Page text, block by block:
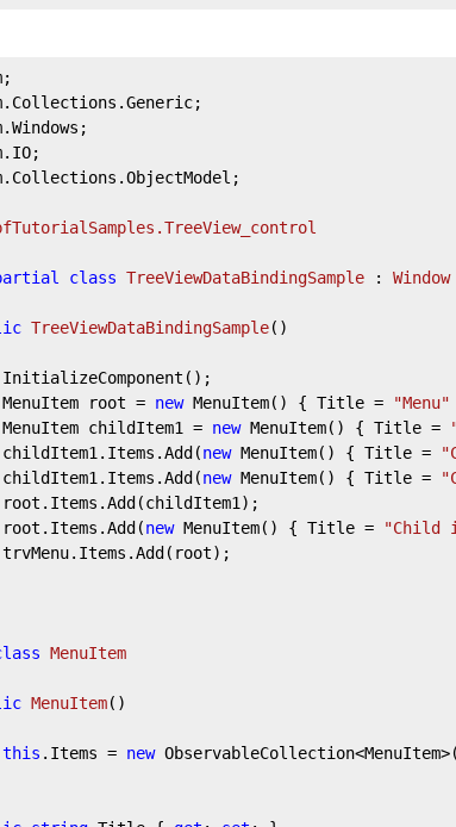
class TreeViewDataBindingSample : Window
TreeViewDataBindingSample( )
			MenuItem root =
new MenuItem() { Title = "Menu"
			MenuItem childItem1 =
new MenuItem() { Title =
			childItem1.Items.Add(
new MenuItem() { Title =
			childItem1.Items.Add(
new MenuItem() { Title =
			root.Items.Add(
new MenuItem() { Title = "Child
MenuItem
MenuItem( )
this .Items = new